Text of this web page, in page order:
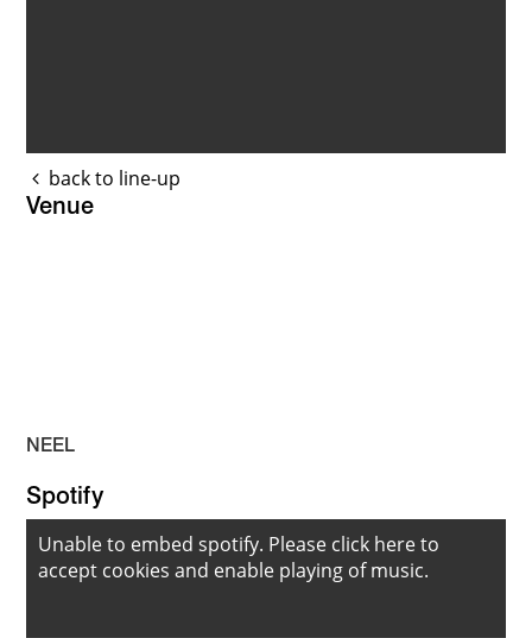
back to line-up
Venue
NEEL
Spotify
Unable to embed spotify. Please click here to
accept cookies and enable playing of music.